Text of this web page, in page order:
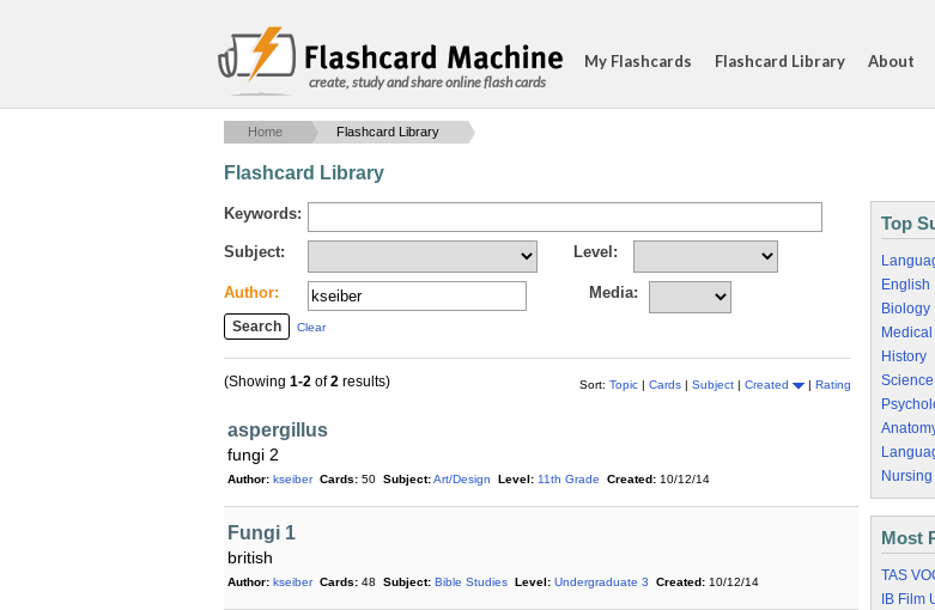
create, study and share online flash cards
My Flashcards Flashcard Library About
Home Flashcard Library
Flashcard Library
Keywords:
Subject: Level:
Author: Media:
Clear
Sort: Topic | Cards | Subject | Created | Rating
(Showing 1-2 of2 results)
aspergillus
fungi 2
Author: kseiber Cards: 50 Subject:Art/Design Level: 11th Grade Created: 10/12/14
Fungi 1
british
Author: kseiber Cards: 48 Subject: Bible Studies Level: Undergraduate 3 Created: 10/12/14
Top
English
Biology
Medical
History
Science
Nursing
Most
TAS
IB Film